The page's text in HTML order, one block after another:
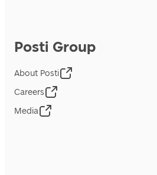
Posti Group
About Posti
Careers
Media